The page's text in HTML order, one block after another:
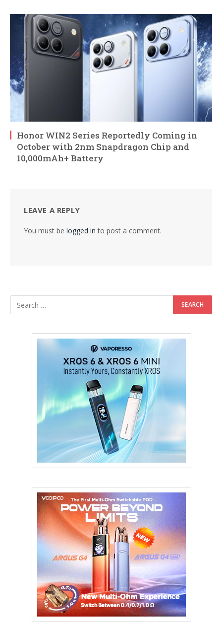
Honor WIN2 Series Reportedly Coming in
October with 2nm Snapdragon Chip and
10,000mAh+ Battery
LEAVE A REPLY
You must be logged in to post a comment.